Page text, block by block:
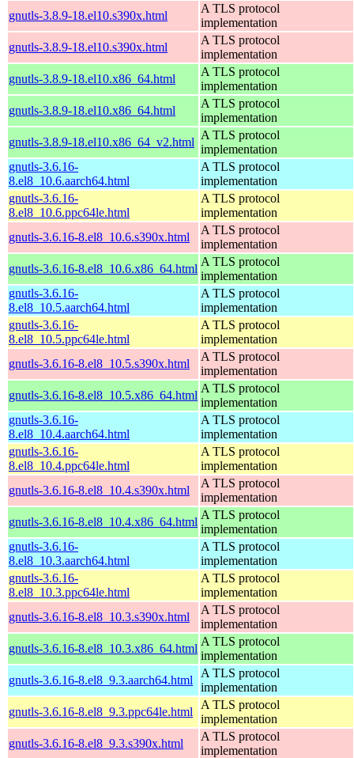
gnutls-3.8.9-18.el10.s390x.html
A TLS protocol
implementation
gnutls-3.8.9-18.el10.s390x.html
A TLS protocol
implementation
gnutls-3.8.9-18.el10.x86_64.html
A TLS protocol
implementation
gnutls-3.8.9-18.el10.x86_64.html
A TLS protocol
implementation
gnutls-3.8.9-18.el10.x86_64_v2.html
A TLS protocol
implementation
gnutls-3.6.16-
8.el8_10.6.aarch64.html
A TLS protocol
implementation
gnutls-3.6.16-
8.el8_10.6.ppc64le.html
A TLS protocol
implementation
gnutls-3.6.16-8.el8_10.6.s390x.html
A TLS protocol
implementation
gnutls-3.6.16-8.el8_10.6.x86_64.html
A TLS protocol
implementation
gnutls-3.6.16-
8.el8_10.5.aarch64.html
A TLS protocol
implementation
gnutls-3.6.16-
8.el8_10.5.ppc64le.html
A TLS protocol
implementation
gnutls-3.6.16-8.el8_10.5.s390x.html
A TLS protocol
implementation
gnutls-3.6.16-8.el8_10.5.x86_64.html
A TLS protocol
implementation
gnutls-3.6.16-
8.el8_10.4.aarch64.html
A TLS protocol
implementation
gnutls-3.6.16-
8.el8_10.4.ppc64le.html
A TLS protocol
implementation
gnutls-3.6.16-8.el8_10.4.s390x.html
A TLS protocol
implementation
gnutls-3.6.16-8.el8_10.4.x86_64.html
A TLS protocol
implementation
gnutls-3.6.16-
8.el8_10.3.aarch64.html
A TLS protocol
implementation
gnutls-3.6.16-
8.el8_10.3.ppc64le.html
A TLS protocol
implementation
gnutls-3.6.16-8.el8_10.3.s390x.html
A TLS protocol
implementation
gnutls-3.6.16-8.el8_10.3.x86_64.html
A TLS protocol
implementation
gnutls-3.6.16-8.el8_9.3.aarch64.html
A TLS protocol
implementation
gnutls-3.6.16-8.el8_9.3.ppc64le.html
A TLS protocol
implementation
gnutls-3.6.16-8.el8_9.3.s390x.html
A TLS protocol
implementation